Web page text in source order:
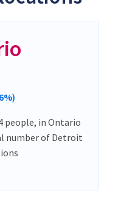
people, in Ontario
number of Detroit